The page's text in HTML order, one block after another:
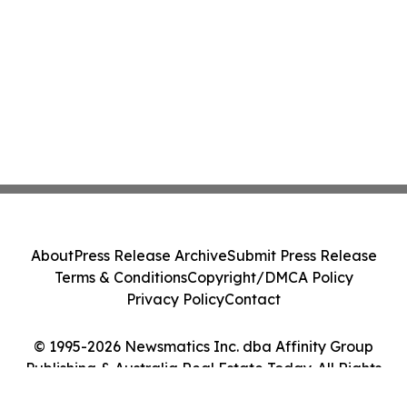
© 1995-2026 Newsmatics Inc. dba Affinity Group
Publishing & Australia Real Estate Today. All Rights
AboutPress Release ArchiveSubmit Press Release
Terms & ConditionsCopyright/DMCA Policy
Privacy PolicyContact